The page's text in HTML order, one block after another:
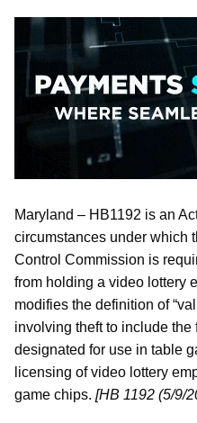
Maryland – HB1192 is an
circumstances under which
Control Commission is
from holding a video lottery
modifies the definition of
involving theft to include the
designated for use in table
licensing of video lottery
game chips. [HB 1192 (5/9/